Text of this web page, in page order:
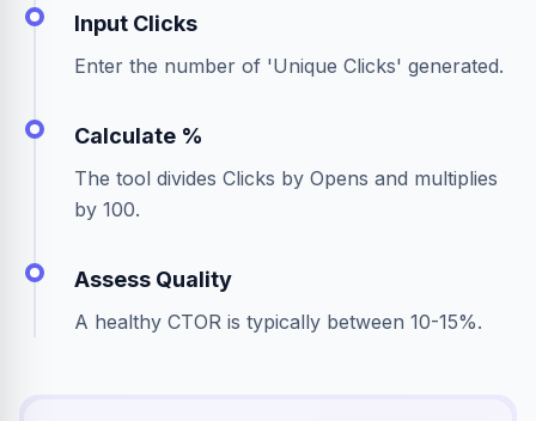
Input Clicks
Enter the number of 'Unique Clicks' generated.
Calculate %
The tool divides Clicks by Opens and multiplies
by 100.
Assess Quality
A healthy CTOR is typically between 10-15%.